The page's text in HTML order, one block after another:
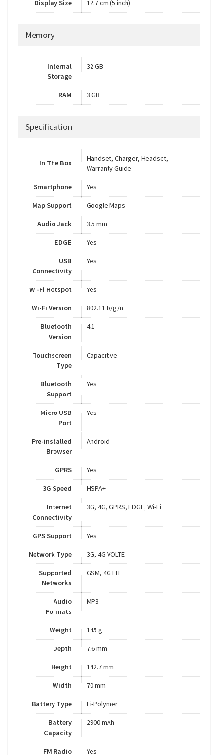
Display Size 12.7 cm (5 inch)
Memory
Internal
Storage
32 GB
RAM 3 GB
Specification
In The Box
Handset, Charger, Headset,
Warranty Guide
Smartphone Yes
Map Support Google Maps
Audio Jack 3.5 mm
EDGE Yes
USB
Connectivity
Yes
Wi-Fi Hotspot Yes
Wi-Fi Version 802.11 b/g/n
Bluetooth
Version
4.1
Touchscreen
Type
Capacitive
Bluetooth
Support
Yes
Micro USB
Port
Yes
Pre-installed
Browser
Android
GPRS Yes
3G Speed HSPA+
Internet
Connectivity
3G, 4G, GPRS, EDGE, Wi-Fi
GPS Support Yes
Network Type 3G, 4G VOLTE
Supported
Networks
GSM, 4G LTE
Audio
Formats
MP3
Weight 145 g
Depth 7.6 mm
Height 142.7 mm
Width 70 mm
Battery Type Li-Polymer
Battery
Capacity
2900 mAh
FM Radio Yes